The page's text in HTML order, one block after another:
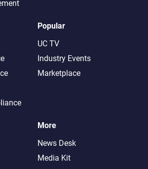
Popular
UC TV
Industry Events
Marketplace
More
News Desk
Media Kit